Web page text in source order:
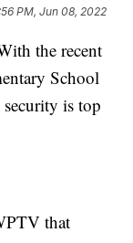
PM, Jun 08, 2022
the recent
School
is top
that